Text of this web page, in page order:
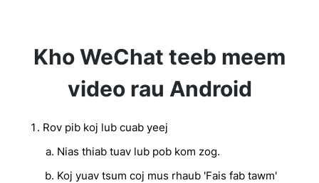
Kho WeChat teeb meem
video rau Android
Rov pib koj lub cuab yeej
Nias thiab tuav lub pob kom zog.
Koj yuav tsum coj mus rhaub 'Fais fab tawm'